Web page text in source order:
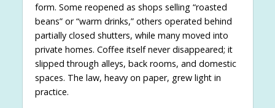
form. Some reopened as shops selling “roasted
beans” or “warm drinks,” others operated behind
partially closed shutters, while many moved into
private homes. Coffee itself never disappeared; it
slipped through alleys, back rooms, and domestic
spaces. The law, heavy on paper, grew light in
practice.